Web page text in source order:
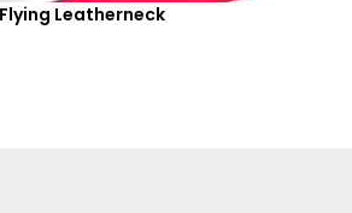
Flying Leatherneck